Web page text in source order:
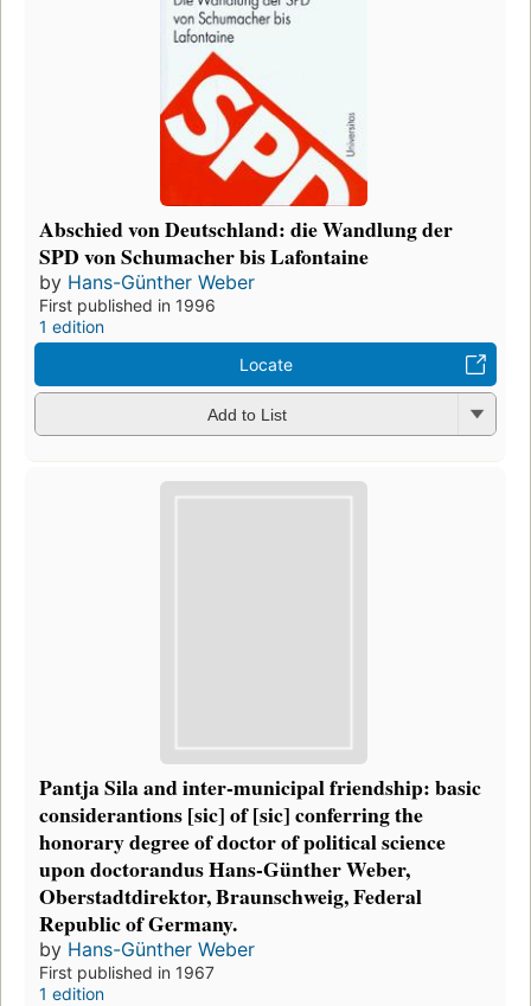
Abschied von Deutschland: die Wandlung der
SPD von Schumacher bis Lafontaine
by Hans-Günther Weber
First published in 1996
1 edition
Locate
Add to List
Pantja Sila and inter-municipal friendship: basic
considerantions [sic] of [sic] conferring the
honorary degree of doctor of political science
upon doctorandus Hans-Günther Weber,
Oberstadtdirektor, Braunschweig, Federal
Republic of Germany.
by Hans-Günther Weber
First published in 1967
1 edition